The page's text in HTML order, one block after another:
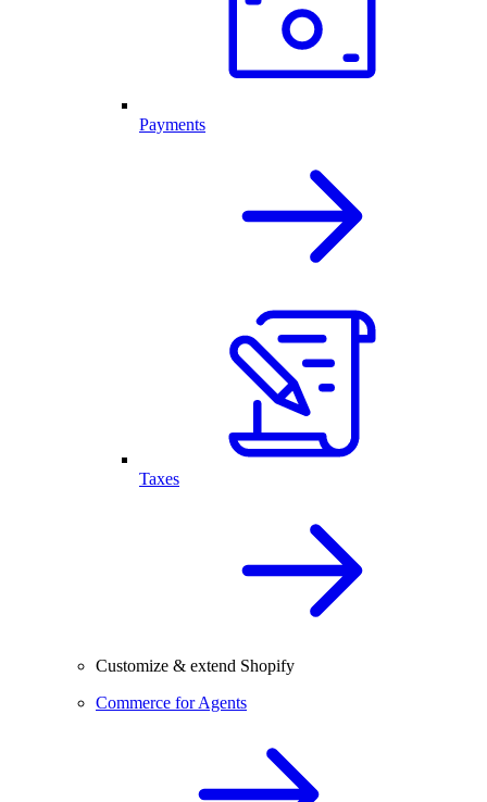
Payments
Taxes
Customize & extend Shopify
Commerce for Agents